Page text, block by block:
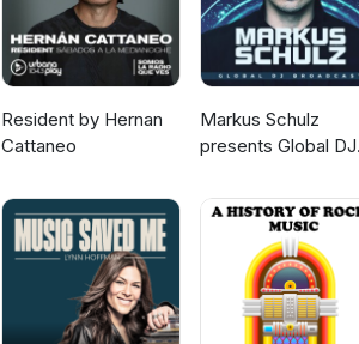
Resident by Hernan
Cattaneo
Markus Schulz
presents Global DJ